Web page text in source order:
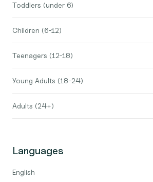
Toddlers (under 6)
Children (6-12)
Teenagers (12-18)
Young Adults (18-24)
Adults (24+)
Languages
English